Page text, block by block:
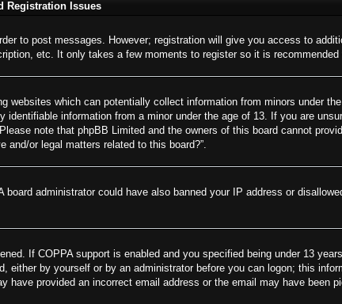
Registration Issues
to post messages. However; registration will give you access to
etc. It only takes a few moments to register so it is recommended
which can potentially collect information from minors under
information from a minor under the age of 13. If you are
note that phpBB Limited and the owners of this board cannot
or legal matters related to this board?”.
administrator could have also banned your IP address or
If COPPA support is enabled and you specified being under 13
by yourself or by an administrator before you can logon; this
provided an incorrect email address or the email may have been